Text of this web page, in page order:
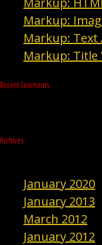
Markup:
Markup:
Markup: Title
Recent Comments
Archives
January 2020
January 2013
March 2012
January 2012